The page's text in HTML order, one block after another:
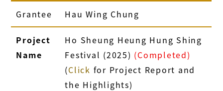
Grantee Hau Wing Chung
Project
Name
Ho Sheung Heung Hung Shing
Festival (2025) (Completed)
(Click for Project Report and
the Highlights)